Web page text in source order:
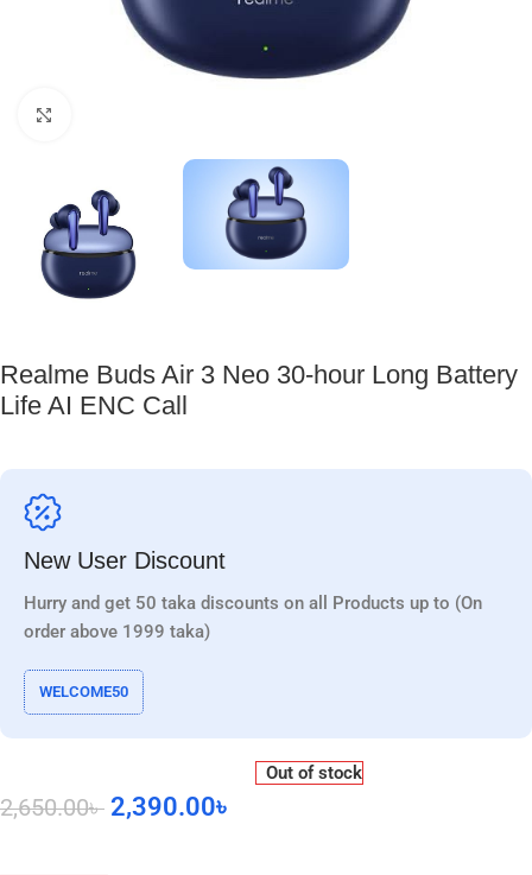
Realme Buds Air 3 Neo 30-hour Long Battery
Life AI ENC Call
New User Discount
Hurry and get 50 taka discounts on all Products up to (On
order above 1999 taka)
WELCOME50
2,650.00৳ 2,390.00৳
Out of stock